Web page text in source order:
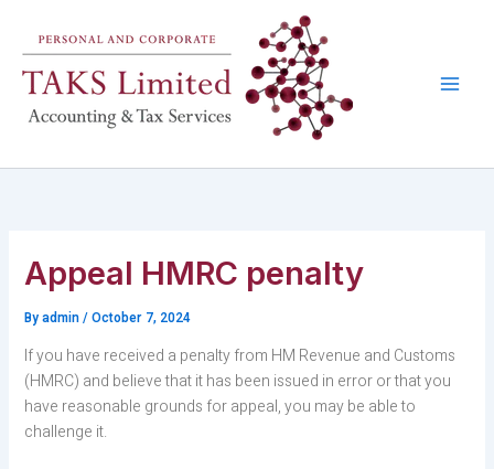
content
Appeal HMRC penalty
Byadmin/October 7, 2024
If you have received a penalty from HM Revenue and Customs
(HMRC) and believe that it has been issued in error or that you
have reasonable grounds for appeal, you may be able to
challenge it.